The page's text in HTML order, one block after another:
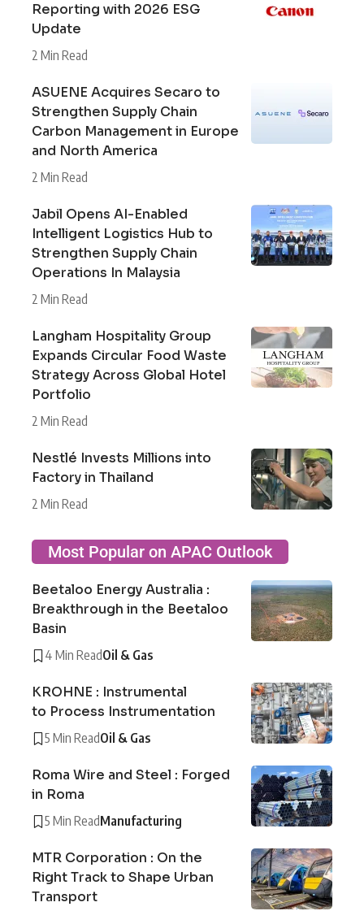
Reporting with 2026 ESG
Update
2 Min Read
ASUENE Acquires Secaro to
Strengthen Supply Chain
Carbon Management in Europe
and North America
2 Min Read
Jabil Opens AI-Enabled
Intelligent Logistics Hub to
Strengthen Supply Chain
Operations In Malaysia
2 Min Read
Langham Hospitality Group
Expands Circular Food Waste
Strategy Across Global Hotel
Portfolio
2 Min Read
Nestlé Invests Millions into
Factory in Thailand
2 Min Read
Most Popular on APAC Outlook
Beetaloo Energy Australia :
Breakthrough in the Beetaloo
Basin
4 Min ReadOil & Gas
KROHNE : Instrumental
to Process Instrumentation
5 Min ReadOil & Gas
Roma Wire and Steel : Forged
in Roma
5 Min ReadManufacturing
MTR Corporation : On the
Right Track to Shape Urban
Transport